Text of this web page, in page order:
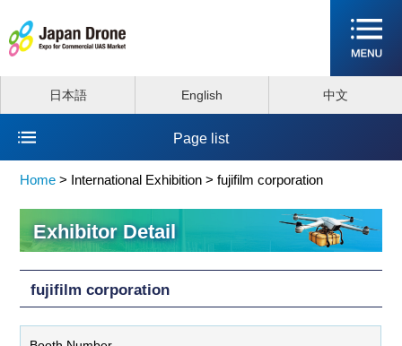
日本語 English 中文
Page list
Home > International Exhibition > fujifilm corporation
Exhibitor Detail
fujifilm corporation